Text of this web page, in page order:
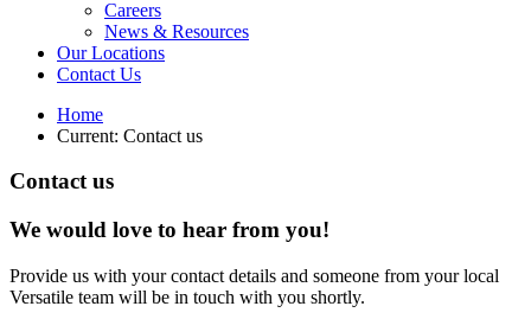
Careers
News & Resources
Our Locations
Contact Us
Home
Current: Contact us
Contact us
We would love to hear from you!
Provide us with your contact details and someone from your local
Versatile team will be in touch with you shortly.